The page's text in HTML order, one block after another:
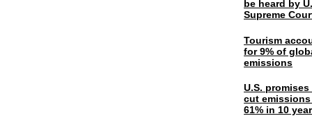
be heard by
Supreme
Tourism
for 9% of
emissions
U.S. promises
cut
61% in 10